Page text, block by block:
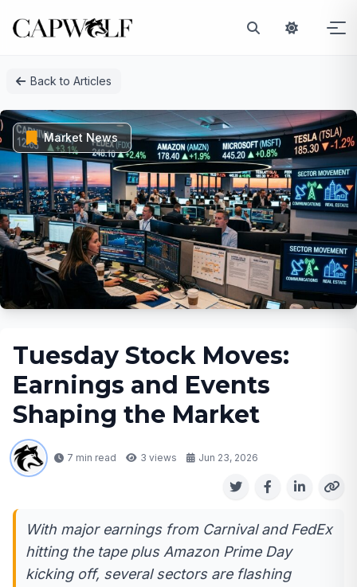
Back to Articles
Market News
Tuesday Stock Moves:
Earnings and Events
Shaping the Market
7 min read 3 views Jun 23, 2026
With major earnings from Carnival and FedEx
hitting the tape plus Amazon Prime Day
kicking off, several sectors are flashing